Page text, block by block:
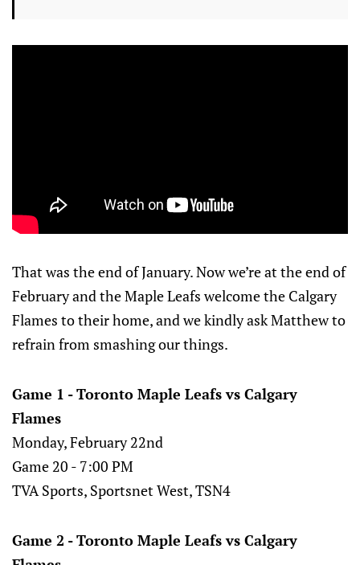
That was the end of January. Now we’re at the end of
February and the Maple Leafs welcome the Calgary
Flames to their home, and we kindly ask Matthew to
refrain from smashing our things.
Game 1 - Toronto Maple Leafs vs Calgary
Flames
Monday, February 22nd
Game 20 - 7:00 PM
TVA Sports, Sportsnet West, TSN4
Game 2 - Toronto Maple Leafs vs Calgary